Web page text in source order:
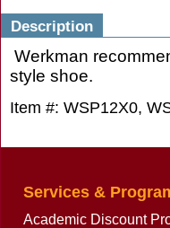
Description
Werkman
style shoe.
Item #: WSP12X0,
Services &
Academic Discount